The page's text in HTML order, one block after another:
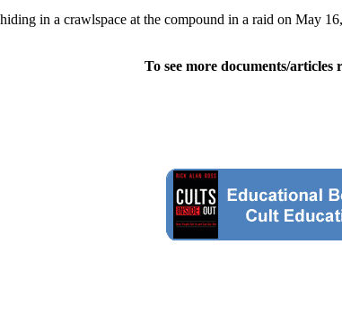
in a crawlspace at the compound in a raid on May
To see more documents/